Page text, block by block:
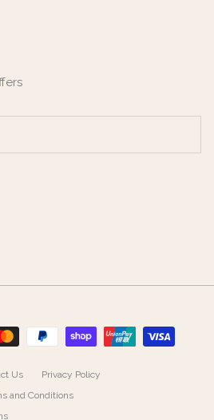
Us
Privacy Policy
and Conditions